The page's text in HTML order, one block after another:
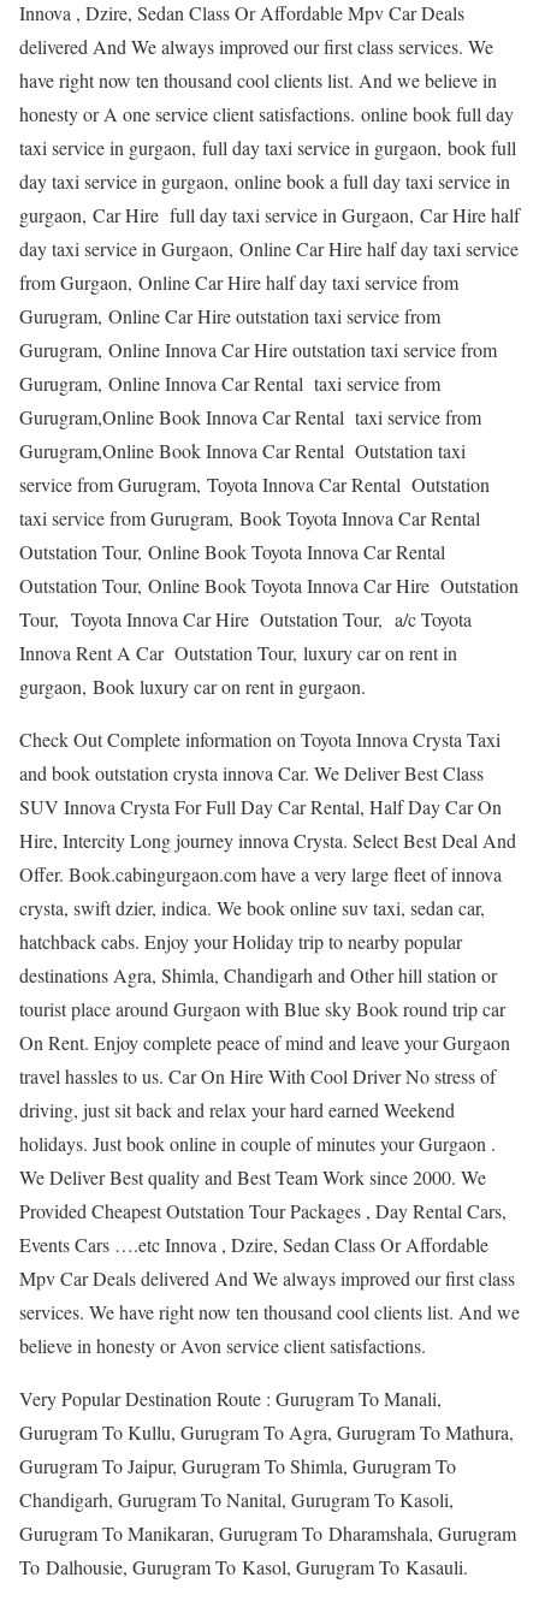
Innova , Dzire, Sedan Class Or Affordable Mpv Car Deals
delivered And We always improved our first class services. We
have right now ten thousand cool clients list. And we believe in
honesty or A one service client satisfactions. online book full day
taxi service in gurgaon, full day taxi service in gurgaon, book full
day taxi service in gurgaon, online book a full day taxi service in
gurgaon, Car Hire full day taxi service in Gurgaon, Car Hire half
day taxi service in Gurgaon, Online Car Hire half day taxi service
from Gurgaon, Online Car Hire half day taxi service from
Gurugram, Online Car Hire outstation taxi service from
Gurugram, Online Innova Car Hire outstation taxi service from
Gurugram, Online Innova Car Rental taxi service from
Gurugram,Online Book Innova Car Rental taxi service from
Gurugram,Online Book Innova Car Rental Outstation taxi
service from Gurugram, Toyota Innova Car Rental Outstation
taxi service from Gurugram, Book Toyota Innova Car Rental
Outstation Tour, Online Book Toyota Innova Car Rental
Outstation Tour, Online Book Toyota Innova Car Hire Outstation
Tour, Toyota Innova Car Hire Outstation Tour, a/c Toyota
Innova Rent A Car Outstation Tour, luxury car on rent in
gurgaon, Book luxury car on rent in gurgaon.
Check Out Complete information on Toyota Innova Crysta Taxi
and book outstation crysta innova Car. We Deliver Best Class
SUV Innova Crysta For Full Day Car Rental, Half Day Car On
Hire, Intercity Long journey innova Crysta. Select Best Deal And
Offer. Book.cabingurgaon.com have a very large fleet of innova
crysta, swift dzier, indica. We book online suv taxi, sedan car,
hatchback cabs. Enjoy your Holiday trip to nearby popular
destinations Agra, Shimla, Chandigarh and Other hill station or
tourist place around Gurgaon with Blue sky Book round trip car
On Rent. Enjoy complete peace of mind and leave your Gurgaon
travel hassles to us. Car On Hire With Cool Driver No stress of
driving, just sit back and relax your hard earned Weekend
holidays. Just book online in couple of minutes your Gurgaon .
We Deliver Best quality and Best Team Work since 2000. We
Provided Cheapest Outstation Tour Packages , Day Rental Cars,
Events Cars ….etc Innova , Dzire, Sedan Class Or Affordable
Mpv Car Deals delivered And We always improved our first class
services. We have right now ten thousand cool clients list. And we
believe in honesty or Avon service client satisfactions.
Very Popular Destination Route : Gurugram To Manali,
Gurugram To Kullu, Gurugram To Agra, Gurugram To Mathura,
Gurugram To Jaipur, Gurugram To Shimla, Gurugram To
Chandigarh, Gurugram To Nanital, Gurugram To Kasoli,
Gurugram To Manikaran, Gurugram To Dharamshala, Gurugram
To Dalhousie, Gurugram To Kasol, Gurugram To Kasauli.